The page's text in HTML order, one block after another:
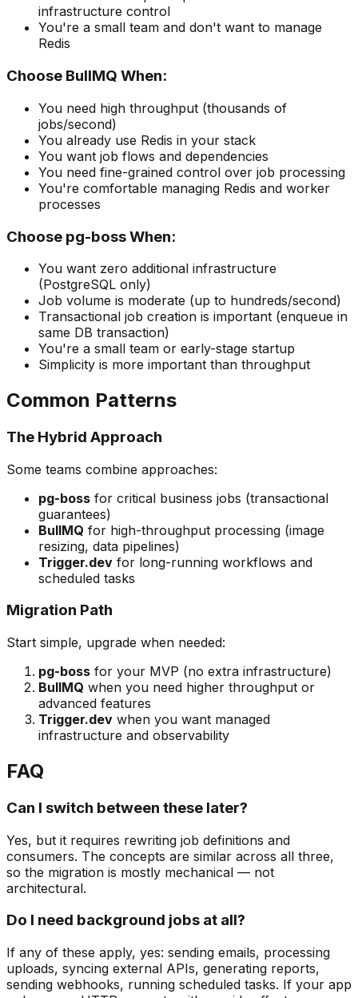
infrastructure control
You're a small team and don't want to manage
Redis
Choose BullMQ When:
You need high throughput (thousands of
jobs/second)
You already use Redis in your stack
You want job flows and dependencies
You need fine-grained control over job processing
You're comfortable managing Redis and worker
processes
Choose pg-boss When:
You want zero additional infrastructure
(PostgreSQL only)
Job volume is moderate (up to hundreds/second)
Transactional job creation is important (enqueue in
same DB transaction)
You're a small team or early-stage startup
Simplicity is more important than throughput
Common Patterns
The Hybrid Approach
Some teams combine approaches:
pg-boss for critical business jobs (transactional
guarantees)
BullMQ for high-throughput processing (image
resizing, data pipelines)
Trigger.dev for long-running workflows and
scheduled tasks
Migration Path
Start simple, upgrade when needed:
pg-boss for your MVP (no extra infrastructure)
BullMQ when you need higher throughput or
advanced features
Trigger.dev when you want managed
infrastructure and observability
FAQ
Can I switch between these later?
Yes, but it requires rewriting job definitions and
consumers. The concepts are similar across all three,
so the migration is mostly mechanical — not
architectural.
Do I need background jobs at all?
If any of these apply, yes: sending emails, processing
uploads, syncing external APIs, generating reports,
sending webhooks, running scheduled tasks. If your app